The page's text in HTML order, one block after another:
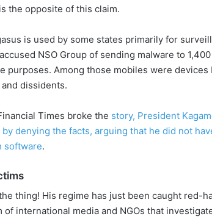
the opposite of this claim.
is used by some states primarily for
NSO Group of sending malware to
purposes. Among those mobiles were devices
dissidents.
Times broke the story, President
denying the facts, arguing that he did not
software.
thing! His regime has just been caught red-
of international media and NGOs that